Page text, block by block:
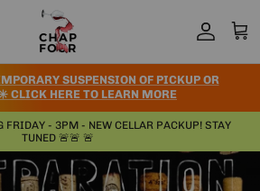
Account Cart
SUSPENSION OF PICKUP OR
CLICK HERE TO LEARN MORE
FRIDAY - 3PM - NEW CELLAR PACKUP! STAY
TUNED 🚨🚨 🚨